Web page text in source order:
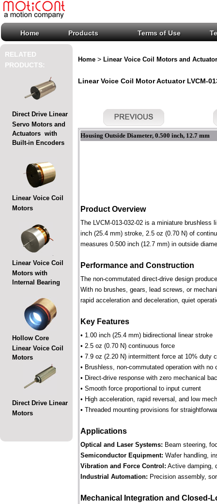
Home Products Terms of Use
RELATED
PRODUCTS:
Direct Drive Linear
Servo Motors and
Actuators with
Built-in Encoders
Linear Voice Coil
Motors
Linear Voice Coil
Motors with
Internal Bearing
Hollow Core
Linear Voice Coil
Motors
Direct Drive Linear
Motors
Home > Linear Voice Coil Motors and
Linear Voice Coil Motor Actuator LVCM-
Housing Outside Diameter, 0.500 inch, 12.7 mm
Product Overview
The LVCM-013-032-02 is a miniature
inch (25.4 mm) stroke, 2.5 oz (0.70 N) of
measures 0.500 inch (12.7 mm) in outside
Performance and Construction
The non-commutated direct-drive design
With no brushes, gears, lead screws, or
rapid acceleration and deceleration, quiet
Key Features
• 1.00 inch (25.4 mm) bidirectional linear stroke
• 2.5 oz (0.70 N) continuous force
• 7.9 oz (2.20 N) intermittent force at 10% duty
• Brushless, non-commutated operation with no
• Direct-drive response with zero mechanical
• Smooth force proportional to input current
• High acceleration, rapid reversal, and low
• Threaded mounting provisions for
Applications
Optical and Laser Systems: Beam steering,
Semiconductor Equipment: Wafer handling,
Vibration and Force Control: Active damping,
Industrial Automation: Precision assembly,
Mechanical Integration and Closed-